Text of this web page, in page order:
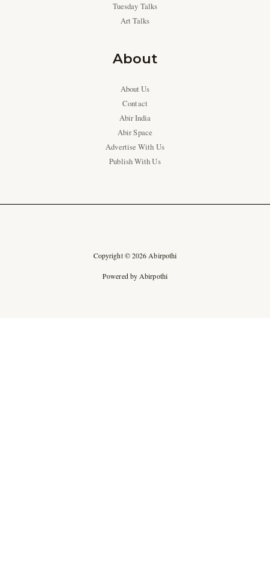
Tuesday Talks
Art Talks
About
About Us
Contact
Abir India
Abir Space
Advertise With Us
Publish With Us
Copyright © 2026 Abirpothi
Powered by Abirpothi